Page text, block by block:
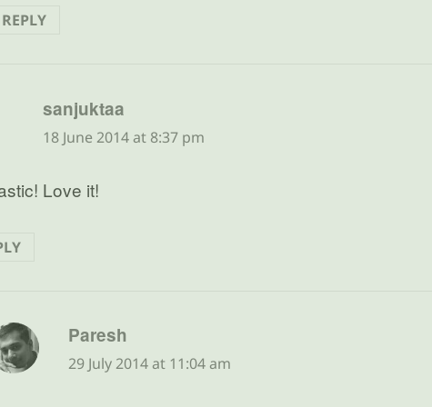
REPLY
sanjuktaa
18 June 2014 at 8:37 pm
Love it!
Paresh
29 July 2014 at 11:04 am